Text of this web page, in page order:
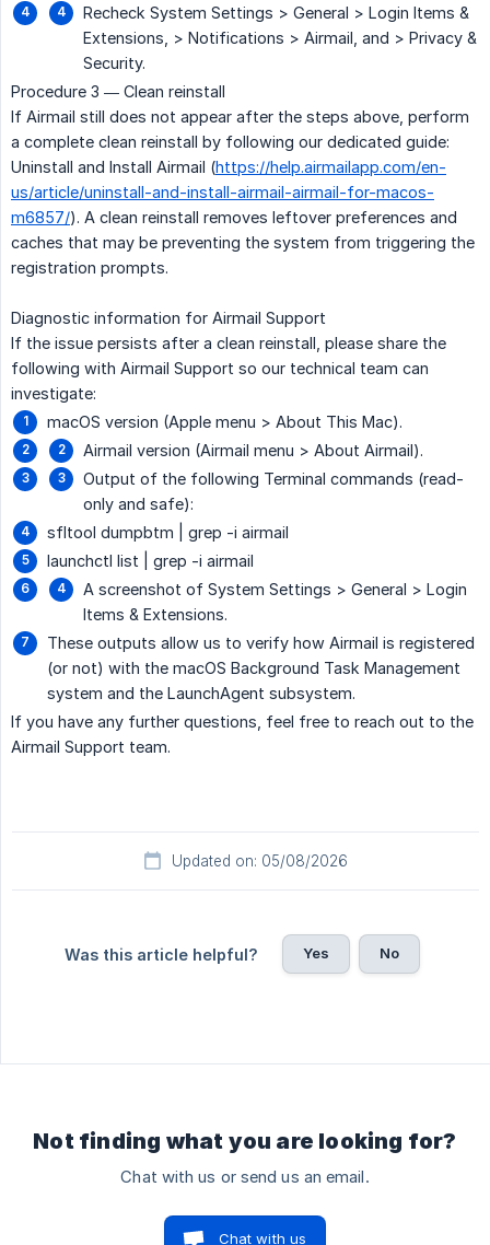
Recheck System Settings > General > Login Items &
Extensions, > Notifications > Airmail, and > Privacy &
Security.
Procedure 3 — Clean reinstall
If Airmail still does not appear after the steps above, perform
a complete clean reinstall by following our dedicated guide:
Uninstall and Install Airmail (https://help.airmailapp.com/en-
us/article/uninstall-and-install-airmail-airmail-for-macos-
m6857/). A clean reinstall removes leftover preferences and
caches that may be preventing the system from triggering the
registration prompts.
Diagnostic information for Airmail Support
If the issue persists after a clean reinstall, please share the
following with Airmail Support so our technical team can
investigate:
macOS version (Apple menu > About This Mac).
Airmail version (Airmail menu > About Airmail).
Output of the following Terminal commands (read-
only and safe):
sfltool dumpbtm | grep -i airmail
launchctl list | grep -i airmail
A screenshot of System Settings > General > Login
Items & Extensions.
These outputs allow us to verify how Airmail is registered
(or not) with the macOS Background Task Management
system and the LaunchAgent subsystem.
If you have any further questions, feel free to reach out to the
Airmail Support team.
Updated on: 05/08/2026
Was this article helpful? Yes No
Not finding what you are looking for?
Chat with us or send us an email.
Chat with us